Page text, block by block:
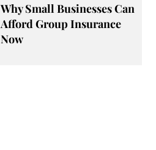
Why Small Businesses Can
Afford Group Insurance
Now